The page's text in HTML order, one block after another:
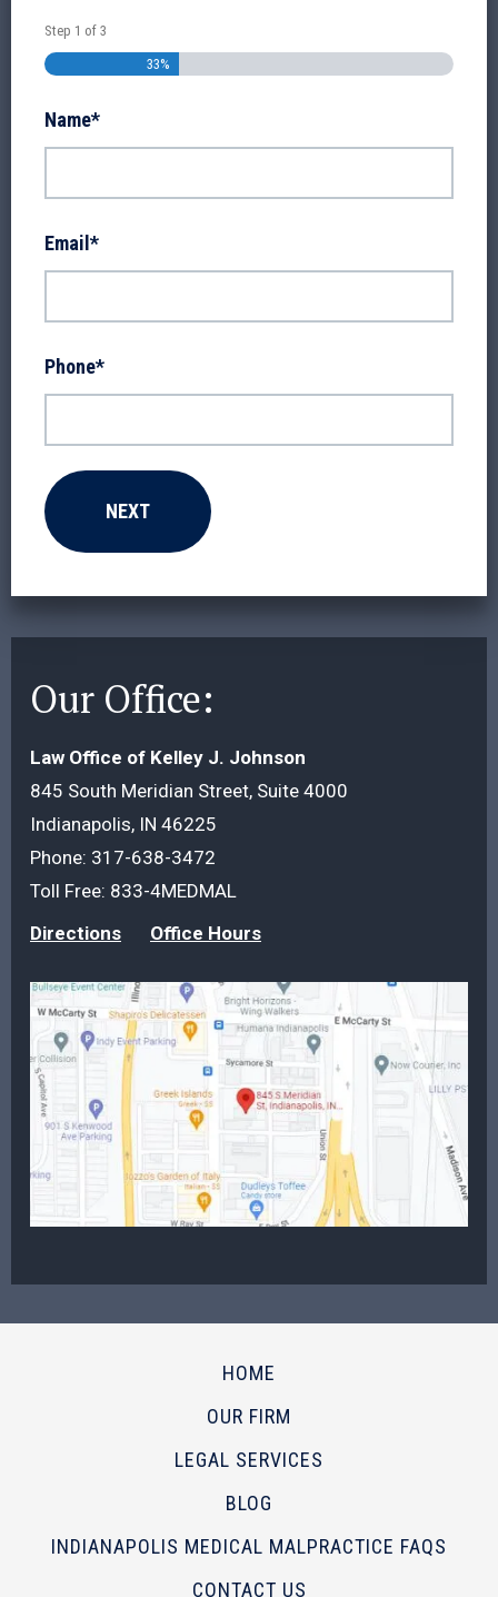
Our Office:
Law Office of Kelley J. Johnson
845 South Meridian Street, Suite 4000
Indianapolis, IN 46225
Phone: 317-638-3472
Toll Free: 833-4MEDMAL
Directions
Office Hours
Step 1 of 3
33%
Name*
Email *
Phone*
HOME
OUR FIRM
LEGAL SERVICES
BLOG
INDIANAPOLIS MEDICAL MALPRACTICE FAQS
CONTACT US